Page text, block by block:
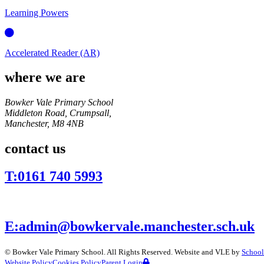
Learning Powers
Accelerated Reader (AR)
where we are
Bowker Vale Primary School
Middleton Road, Crumpsall,
Manchester, M8 4NB
contact us
T:0161 740 5993
E:admin@bowkervale.manchester.sch.uk
© Bowker Vale Primary School . All Rights Reserved. Website and VLE by